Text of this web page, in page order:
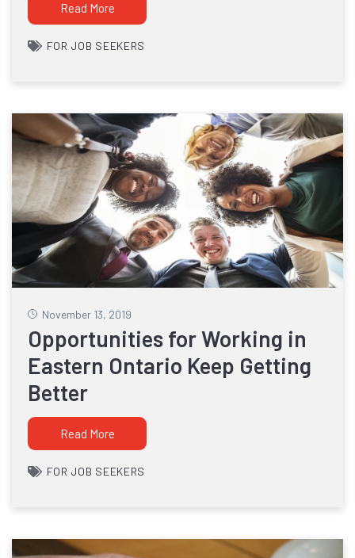
Read More
FOR JOB SEEKERS
November 13, 2019
Opportunities for Working in
Eastern Ontario Keep Getting
Better
Read More
FOR JOB SEEKERS